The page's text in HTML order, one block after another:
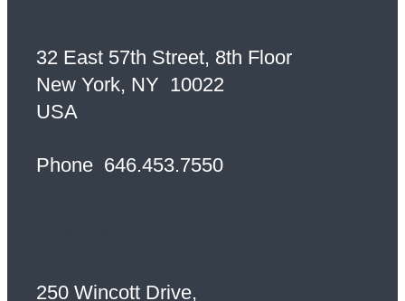
32 East 57th Street, 8th Floor
New York, NY 10022
USA
Phone 646.453.7550
250 Wincott Drive,